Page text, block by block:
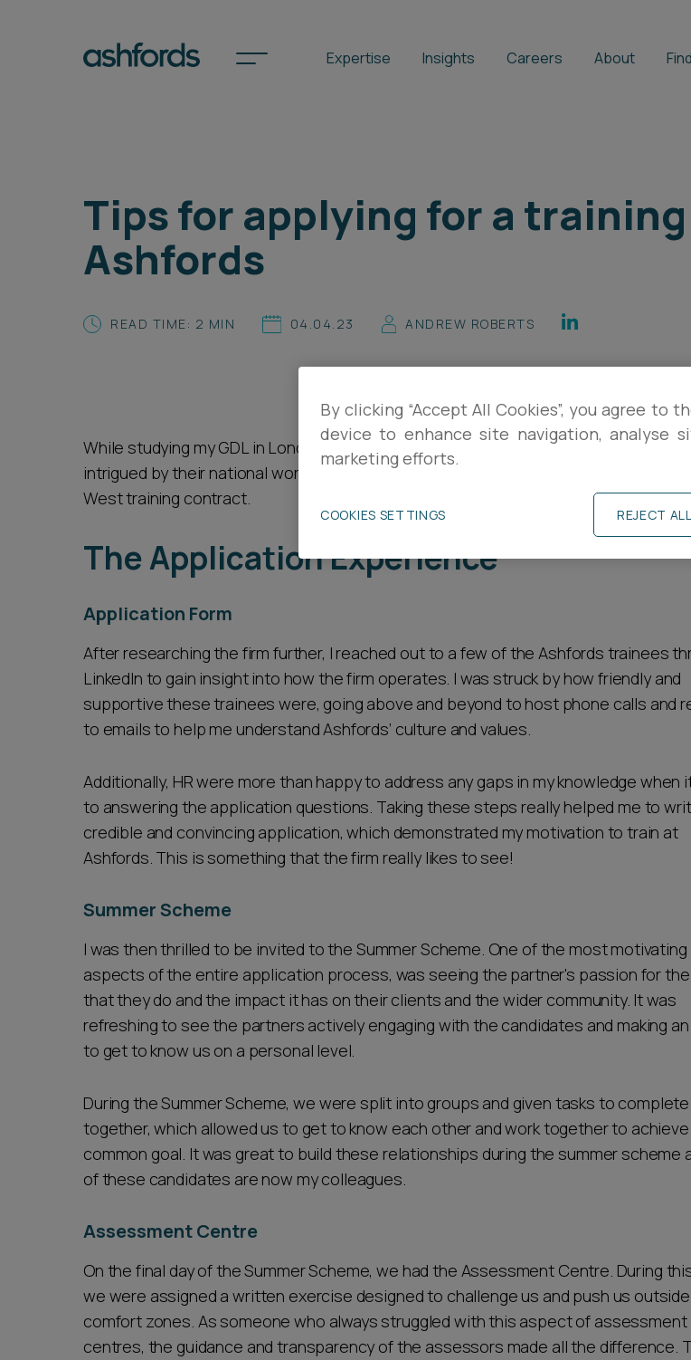
Expertise Insights Careers About
International
Locations
Career opportunities
Pricing
CONTACT US
Search
Tips for applying for a
Ashfords
READ TIME: 2 MIN 04.04.23 ANDREW ROBERTS
While studying my GDL in London, I first came across Ashfords at a virtual law fair
intrigued by their national work and supportive firm culture, leading me to apply for a
West training contract.
The Application Experience
Application Form
After researching the firm further, I reached out to a few of the Ashfords trainees
LinkedIn to gain insight into how the firm operates. I was struck by how friendly and
supportive these trainees were, going above and beyond to host phone calls and
to emails to help me understand Ashfords’ culture and values.
Additionally, HR were more than happy to address any gaps in my knowledge when
to answering the application questions. Taking these steps really helped me to
credible and convincing application, which demonstrated my motivation to train at
Ashfords. This is something that the firm really likes to see!
Summer Scheme
I was then thrilled to be invited to the Summer Scheme. One of the most motivating
aspects of the entire application process, was seeing the partner's passion for
that they do and the impact it has on their clients and the wider community. It was
refreshing to see the partners actively engaging with the candidates and making
to get to know us on a personal level.
During the Summer Scheme, we were split into groups and given tasks to complete
together, which allowed us to get to know each other and work together to achieve
common goal. It was great to build these relationships during the summer scheme
of these candidates are now my colleagues.
Assessment Centre
On the final day of the Summer Scheme, we had the Assessment Centre. During
we were assigned a written exercise designed to challenge us and push us
comfort zones. As someone who always struggled with this aspect of assessment
centres, the guidance and transparency of the assessors made all the difference.
By clicking “Accept All Cookies”, you agree to
device to enhance site navigation, analyse
marketing efforts.
REJECT ALL
COOKIES SETTINGS